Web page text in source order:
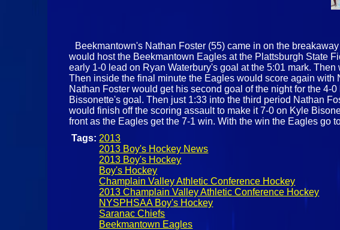
Beekmantown's Nathan Foster (55) came in on the
would host the Beekmantown Eagles at the Plattsburgh State
early 1-0 lead on Ryan Waterbury's goal at the 5:01 mark.
Then inside the final minute the Eagles would score again
Nathan Foster would get his second goal of the night for the
Bissonette's goal. Then just 1:33 into the third period Nathan
would finish off the scoring assault to make it 7-0 on Kyle
front as the Eagles get the 7-1 win. With the win the Eagles go
Tags: 2013
2013 Boy's Hockey News
2013 Boy's Hockey
Boy's Hockey
Champlain Valley Athletic Conference Hockey
2013 Champlain Valley Athletic Conference Hockey
NYSPHSAA Boy's Hockey
Saranac Chiefs
Beekmantown Eagles